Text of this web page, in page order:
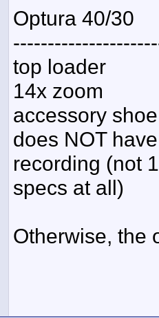
Optura 40/30
top loader
14x zoom
accessory shoe
does NOT
recording (not
specs at all)
Otherwise, the